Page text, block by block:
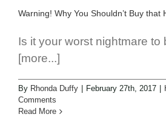
Warning! Why You Shouldn’t Buy that
Is it your worst nightmare to
[more...]
By Rhonda Duffy February 27th, 2017
Comments
Read More